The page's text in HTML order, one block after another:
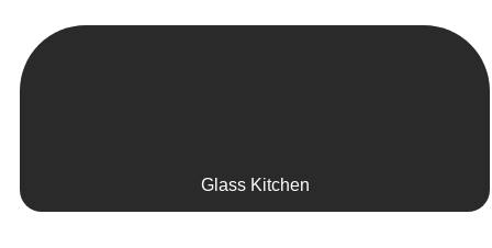
Glass Kitchen